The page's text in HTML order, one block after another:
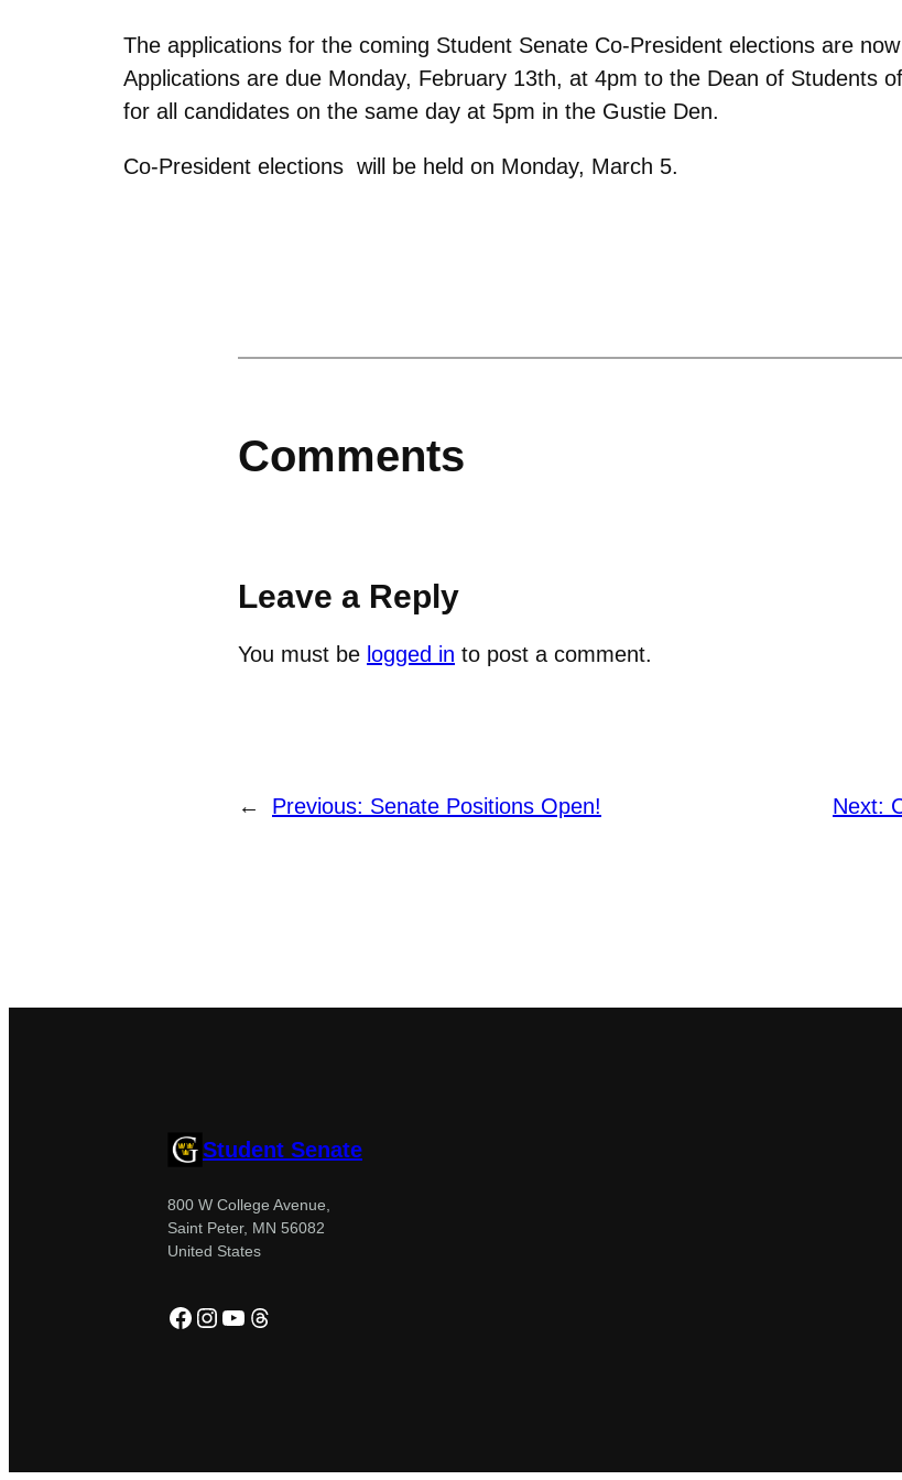
The applications for the coming Student Senate Co-President elections are
Applications are due Monday, February 13th, at 4pm to the Dean of Students
for all candidates on the same day at 5pm in the Gustie Den.
Co-President elections will be held on Monday, March 5.
Comments
Leave a Reply
You must be logged in to post a comment.
← Previous: Senate Positions Open! Next:
Student Senate
800 W College Avenue,
Saint Peter, MN 56082
United States
Facebook
Instagram
YouTube
Threads